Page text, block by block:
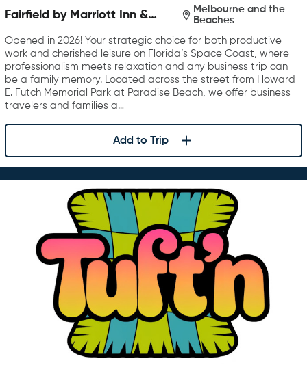
Fairfield by Marriott Inn &
Melbourne and the
Beaches
Opened in 2026! Your strategic choice for both productive
work and cherished leisure on Florida’s Space Coast, where
professionalism meets relaxation and any business trip can
be a family memory. Located across the street from Howard
E. Futch Memorial Park at Paradise Beach, we offer business
travelers and families a…
Add to Trip